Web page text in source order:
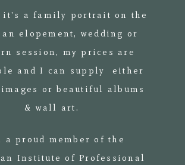
it's a family portrait on the
an elopement, wedding or
session, my prices are
and I can supply either
or beautiful albums
& wall art.
a proud member of the
Institute of Professional